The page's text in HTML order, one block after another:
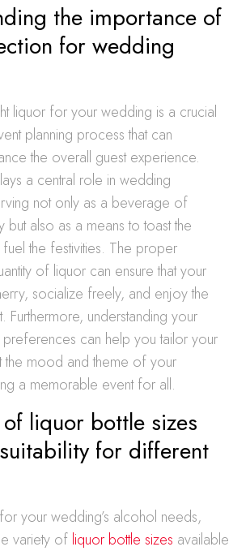
the importance of
for wedding
liquor for your wedding is a crucial
planning process that can
the overall guest experience.
a central role in wedding
not only as a beverage of
also as a means to toast the
the festivities. The proper
of liquor can ensure that your
socialize freely, and enjoy the
Furthermore, understanding your
can help you tailor your
the mood and theme of your
a memorable event for all.
liquor bottle sizes
for different
your wedding’s alcohol needs,
variety of liquor bottle sizes available